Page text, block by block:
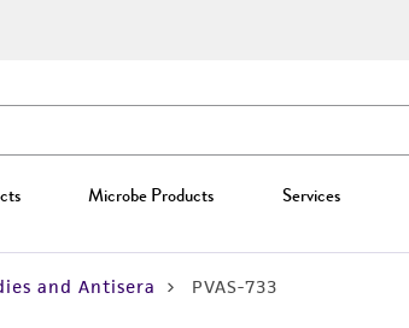
Microbe Products Services
and Antisera PVAS-733